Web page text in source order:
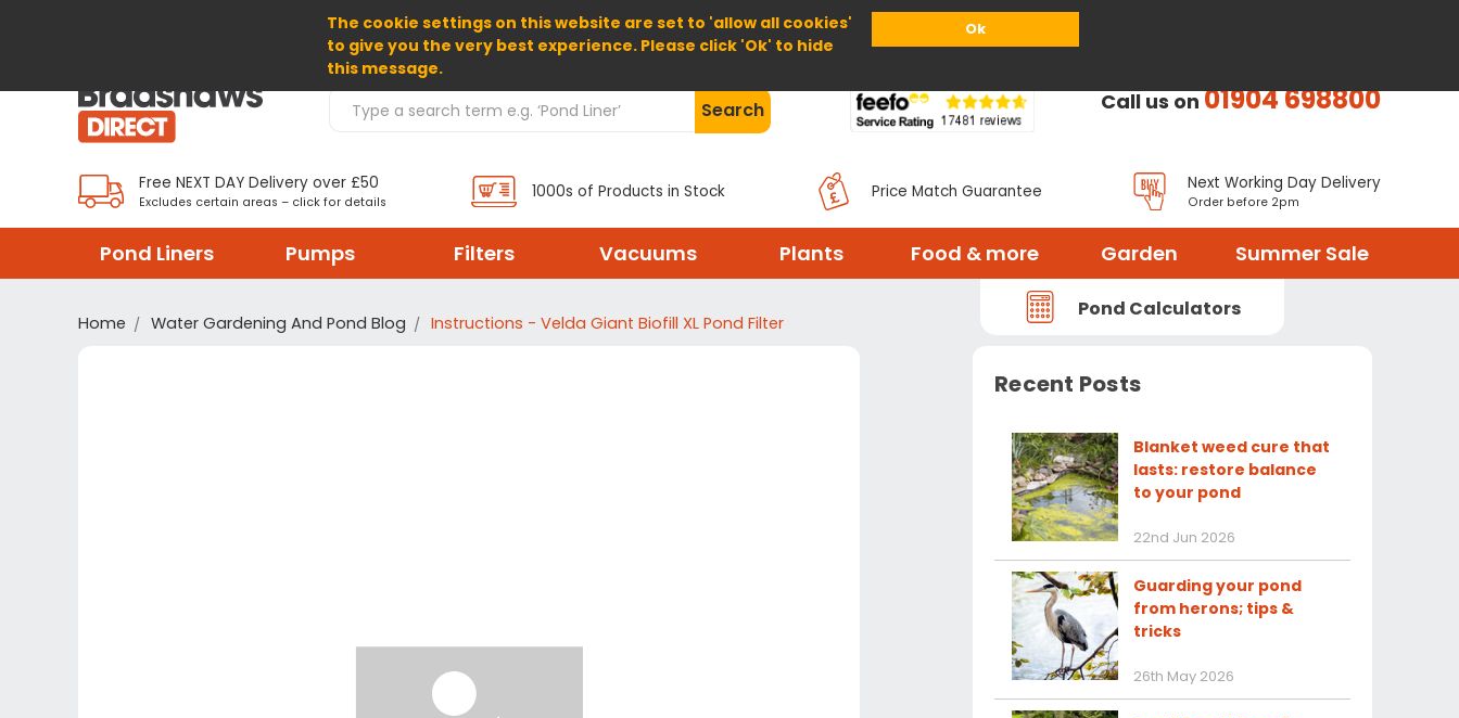
The cookie settings on this website are set to 'allow all cookies'
to give you the very best experience. Please click 'Ok' to hide
this message.
Ok
Home About Us Help
Search Products Search Call us on01904 698800
Free NEXT DAY Delivery over £50
Excludes certain areas – click for details
1000s of Products in Stock Price Match Guarantee Next Working Day Delivery
Order before 2pm
Pond Liners Pumps Filters Vacuums Plants Food & more Garden Summer Sale
Pond Calculators
Home Water Gardening And Pond Blog Instructions - Velda Giant Biofill XL Pond Filter
Recent Posts
Blanket weed cure that
lasts: restore balance
to your pond
22nd Jun 2026
Guarding your pond
from herons; tips &
tricks
26th May 2026